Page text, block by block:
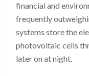
financial and
frequently
systems store the
photovoltaic cells
later on at night.